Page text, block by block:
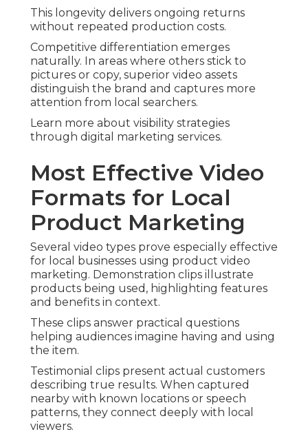
This longevity delivers ongoing returns
without repeated production costs.
Competitive differentiation emerges
naturally. In areas where others stick to
pictures or copy, superior video assets
distinguish the brand and captures more
attention from local searchers.
Learn more about visibility strategies
through digital marketing services.
Most Effective Video
Formats for Local
Product Marketing
Several video types prove especially effective
for local businesses using product video
marketing. Demonstration clips illustrate
products being used, highlighting features
and benefits in context.
These clips answer practical questions
helping audiences imagine having and using
the item.
Testimonial clips present actual customers
describing true results. When captured
nearby with known locations or speech
patterns, they connect deeply with local
viewers.